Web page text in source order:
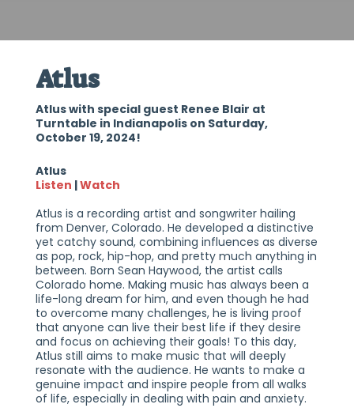
Atlus
Atlus with special guest Renee Blair at
Turntable in Indianapolis on Saturday,
October 19, 2024!
Atlus
Listen |Watch
Atlus is a recording artist and songwriter hailing
from Denver, Colorado. He developed a distinctive
yet catchy sound, combining influences as diverse
as pop, rock, hip-hop, and pretty much anything in
between. Born Sean Haywood, the artist calls
Colorado home. Making music has always been a
life-long dream for him, and even though he had
to overcome many challenges, he is living proof
that anyone can live their best life if they desire
and focus on achieving their goals! To this day,
Atlus still aims to make music that will deeply
resonate with the audience. He wants to make a
genuine impact and inspire people from all walks
of life, especially in dealing with pain and anxiety.